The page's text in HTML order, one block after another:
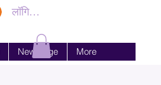
लॉगिन करें
New Page More